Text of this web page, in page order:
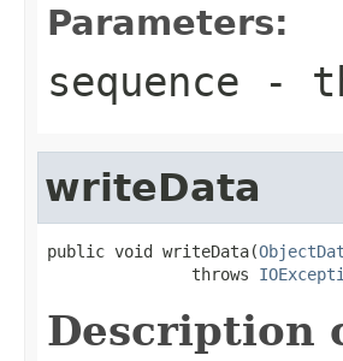
Parameters:
sequence -
writeData
public void writeData(
               throws
Description